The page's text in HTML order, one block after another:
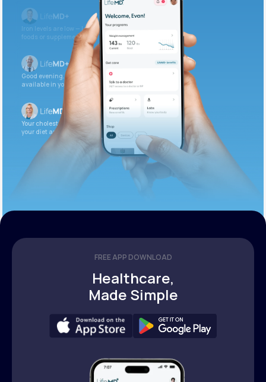
Iron levels are low — I recommend adding iron-rich
foods or supplements.
Good evening. Your labs are complete and
available in your patient portal.
Your cholesterol is slightly elevated. Let’s adjust
your diet and check again in 3 months.
FREE APP DOWNLOAD
Healthcare,
Made Simple